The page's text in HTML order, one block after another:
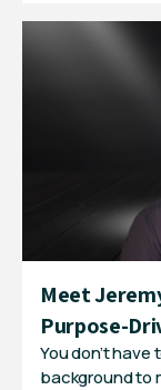
Meet
Purpose-
You don’t
background to